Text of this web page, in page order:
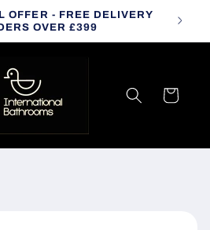
OFFER - FREE DELIVERY
OVER £399
Cart